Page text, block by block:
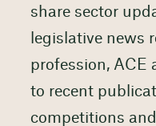
share sector
legislative news
profession, ACE
to recent
competitions